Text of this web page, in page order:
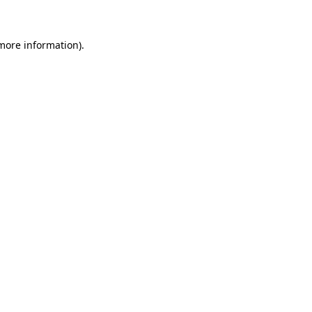
information).